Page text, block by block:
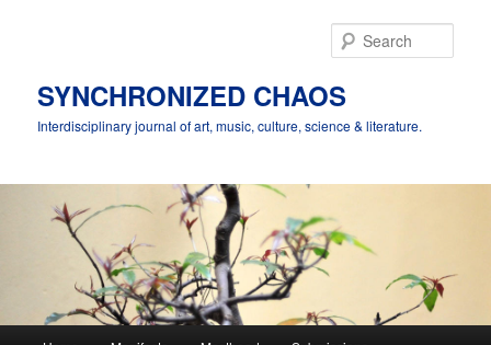
SYNCHRONIZED CHAOS
Interdisciplinary journal of art, music, culture, science & literature.